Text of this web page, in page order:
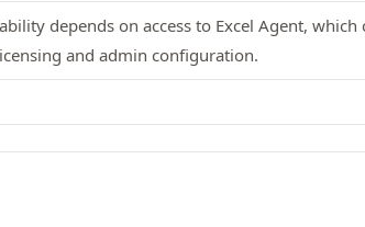
depends on access to Excel Agent,
and admin configuration.